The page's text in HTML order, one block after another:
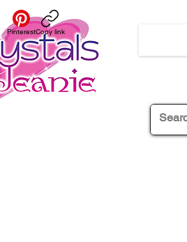
PinterestCopy link